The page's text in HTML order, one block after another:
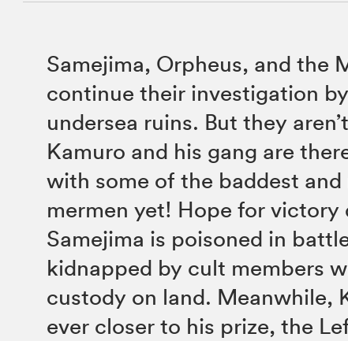
Samejima, Orpheus, and the
continue their investigation
undersea ruins. But they
Kamuro and his gang are
with some of the baddest and
mermen yet! Hope for victory
Samejima is poisoned in
kidnapped by cult members
custody on land. Meanwhile,
ever closer to his prize, the